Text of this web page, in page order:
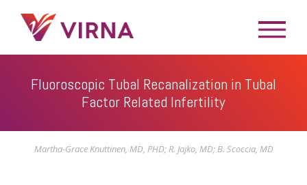
Fluoroscopic Tubal Recanalization in Tubal
Factor Related Infertility
Martha-Grace Knuttinen, MD, PHD; R. Jajko, MD; B. Scoccia, MD